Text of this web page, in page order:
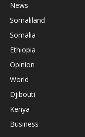
News
Somaliland
Somalia
Ethiopia
Opinion
World
Djibouti
Kenya
Business